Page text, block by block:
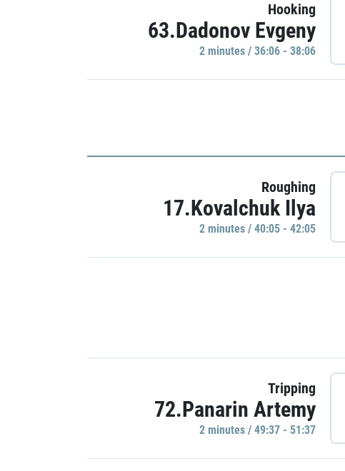
Hooking
63.Dadonov Evgeny
2 minutes / 36:06 - 38:06
Roughing
17.Kovalchuk Ilya
2 minutes / 40:05 - 42:05
Tripping
72.Panarin Artemy
2 minutes / 49:37 - 51:37